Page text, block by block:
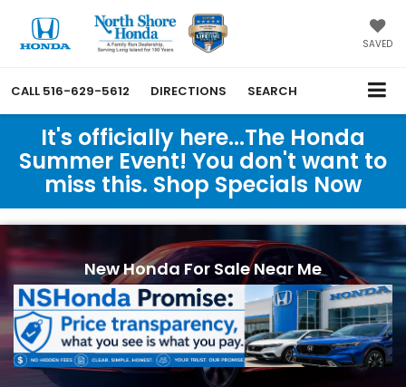
SAVED
CALL 516-629-5612 DIRECTIONS SEARCH
It's officially here...The Honda
Summer Event! You don't want to
miss this. Shop Specials Now
New Honda For Sale Near Me